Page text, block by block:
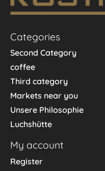
Categories
Second Category
coffee
Third category
Markets near you
Unsere Philosophie
Luchshütte
My account
Register